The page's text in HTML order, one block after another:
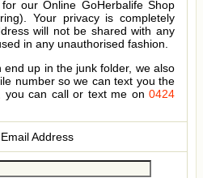
our Online GoHerbalife Shop
Your privacy is completely
will not be shared with any
in any unauthorised fashion.
end up in the junk folder, we also
number so we can text you the
you can call or text me on 0424
Address